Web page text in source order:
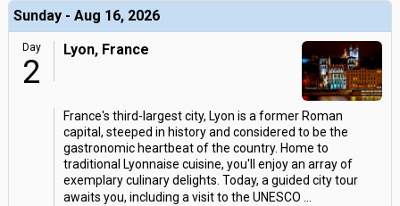
Sunday - Aug 16, 2026
Day
2
Lyon, France
France's third-largest city, Lyon is a former Roman
capital, steeped in history and considered to be the
gastronomic heartbeat of the country. Home to
traditional Lyonnaise cuisine, you'll enjoy an array of
exemplary culinary delights. Today, a guided city tour
awaits you, including a visit to the UNESCO